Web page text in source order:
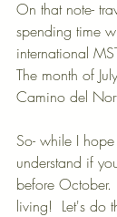
On that note-
spending time
international
The month of
Camino del
So- while I
understand if
before
living!  Let's do